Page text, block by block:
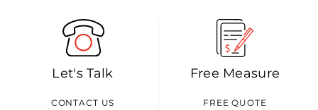
Let's Talk
CONTACT US
Free Measure
FREE QUOTE